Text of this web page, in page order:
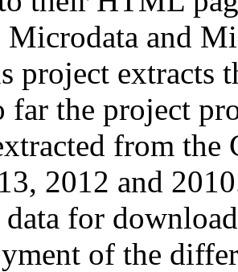
Microdata and
project extracts
far the project
from
2012 and
data for
of the